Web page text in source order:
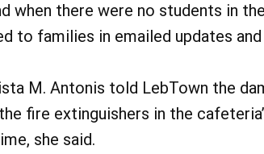
when there were no students in
to families in emailed updates
M. Antonis told LebTown the
fire extinguishers in the
she said.